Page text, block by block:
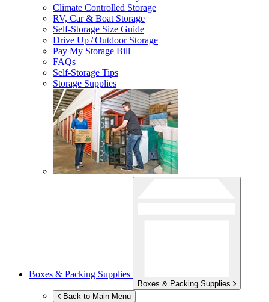
Climate Controlled Storage
RV, Car & Boat Storage
Self-Storage Size Guide
Drive Up / Outdoor Storage
Pay My Storage Bill
FAQs
Self-Storage Tips
Storage Supplies
Boxes & Packing Supplies
Boxes & Packing Supplies
Back to Main Menu